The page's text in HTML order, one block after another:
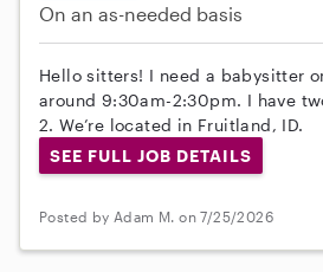
On an as-needed basis
Hello sitters! I need a babysitter
around 9:30am-2:30pm. I have
2. We’re located in Fruitland, ID.
SEE FULL JOB DETAILS
Posted by Adam M. on 7/25/2026